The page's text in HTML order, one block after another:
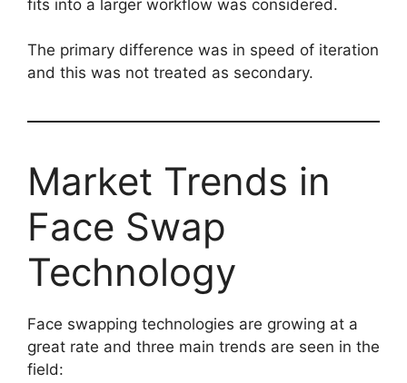
fits into a larger workflow was considered.
The primary difference was in speed of iteration
and this was not treated as secondary.
Market Trends in
Face Swap
Technology
Face swapping technologies are growing at a
great rate and three main trends are seen in the
field: